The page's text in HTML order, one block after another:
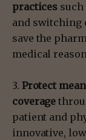
practices
and switching
save the
medical
3. Protect
coverage
patient and
innovative,